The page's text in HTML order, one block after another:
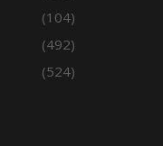
(104)
(492)
(524)